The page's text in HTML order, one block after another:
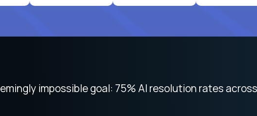
on remote work like Crossover. The integration from
impossible goal: 75% AI resolution rates